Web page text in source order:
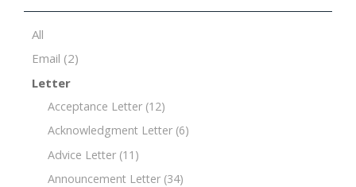
All
Email (2)
Letter
Acceptance Letter (12)
Acknowledgment Letter (6)
Advice Letter (11)
Announcement Letter (34)